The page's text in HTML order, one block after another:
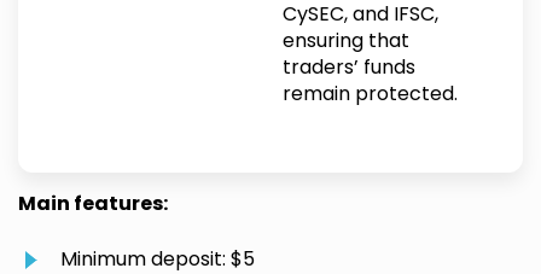
CySEC, and IFSC,
ensuring that
traders’ funds
remain protected.
Main features:
Minimum deposit: $5